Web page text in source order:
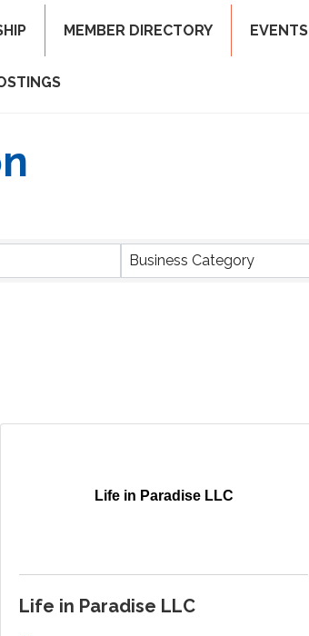
MEMBER DIRECTORY EVENTS
Business Category
Life in Paradise LLC
Life in Paradise LLC